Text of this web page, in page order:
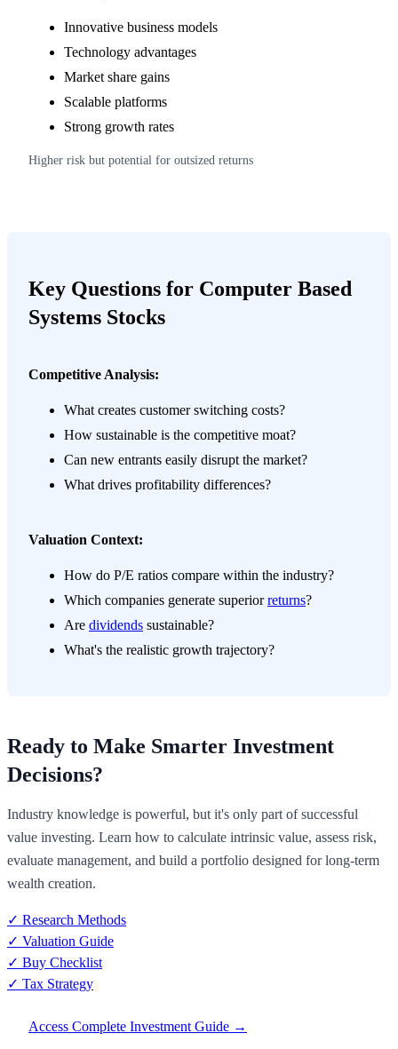
Innovative business models
Technology advantages
Market share gains
Scalable platforms
Strong growth rates
Higher risk but potential for outsized returns
Key Questions for Computer Based
Systems Stocks
Competitive Analysis:
What creates customer switching costs?
How sustainable is the competitive moat?
Can new entrants easily disrupt the market?
What drives profitability differences?
Valuation Context:
How do P/E ratios compare within the industry?
Which companies generate superiorreturns?
Are dividends sustainable?
What's the realistic growth trajectory?
Ready to Make Smarter Investment
Decisions?
Industry knowledge is powerful, but it's only part of successful
value investing. Learn how to calculate intrinsic value, assess risk,
evaluate management, and build a portfolio designed for long-term
wealth creation.
✓ Research Methods
✓ Valuation Guide
✓ Buy Checklist
✓ Tax Strategy
Access Complete Investment Guide →